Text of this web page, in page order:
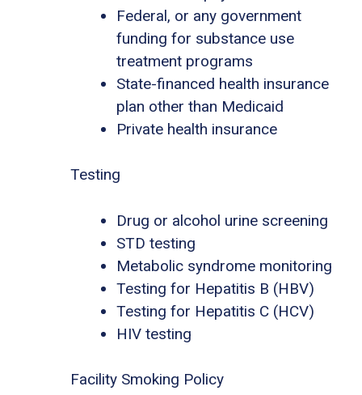
Federal, or any government
funding for substance use
treatment programs
State-financed health insurance
plan other than Medicaid
Private health insurance
Testing
Drug or alcohol urine screening
STD testing
Metabolic syndrome monitoring
Testing for Hepatitis B (HBV)
Testing for Hepatitis C (HCV)
HIV testing
Facility Smoking Policy